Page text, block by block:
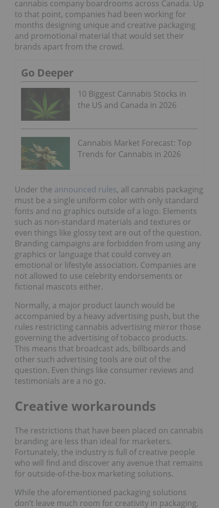
cannabis company boardrooms across Canada. Up
to that point, companies had been working for
months designing unique and creative packaging
and promotional material that would set their
brands apart from the crowd.
Go Deeper
10 Biggest Cannabis Stocks in
the US and Canada in 2026
Cannabis Market Forecast: Top
Trends for Cannabis in 2026
Under the announced rules, all cannabis packaging
must be a single uniform color with only standard
fonts and no graphics outside of a logo. Elements
such as non-standard materials and textures or
even things like glossy text are out of the question.
Branding campaigns are forbidden from using any
graphics or language that could convey an
emotional or lifestyle association. Companies are
not allowed to use celebrity endorsements or
fictional mascots either.
Normally, a major product launch would be
accompanied by a heavy advertising push, but the
rules restricting cannabis advertising mirror those
governing the advertising of tobacco products.
This means that broadcast ads, billboards and
other such advertising tools are out of the
question. Even things like consumer reviews and
testimonials are a no go.
Creative workarounds
The restrictions that have been placed on cannabis
branding are less than ideal for marketers.
Fortunately, the industry is full of creative people
who will find and discover any avenue that remains
for outside-of-the-box marketing solutions.
While the aforementioned packaging solutions
don’t leave much room for creativity in packaging,